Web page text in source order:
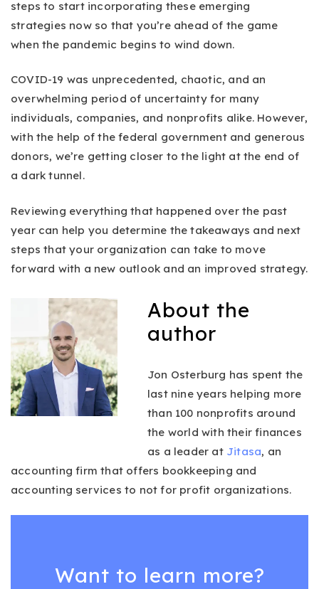
steps to start incorporating these emerging
strategies now so that you’re ahead of the game
when the pandemic begins to wind down.
COVID-19 was unprecedented, chaotic, and an
overwhelming period of uncertainty for many
individuals, companies, and nonprofits alike. However,
with the help of the federal government and generous
donors, we’re getting closer to the light at the end of
a dark tunnel.
Reviewing everything that happened over the past
year can help you determine the takeaways and next
steps that your organization can take to move
forward with a new outlook and an improved strategy.
About the
author
Jon Osterburg has spent the
last nine years helping more
than 100 nonprofits around
the world with their finances
as a leader at Jitasa, an
accounting firm that offers bookkeeping and
accounting services to not for profit organizations.
Want to learn more?